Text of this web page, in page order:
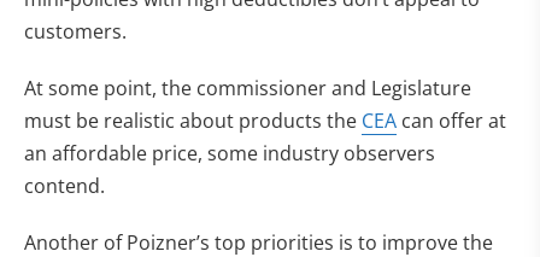
customers.
At some point, the commissioner and Legislature
must be realistic about products the CEA can offer at
an affordable price, some industry observers
contend.
Another of Poizner’s top priorities is to improve the